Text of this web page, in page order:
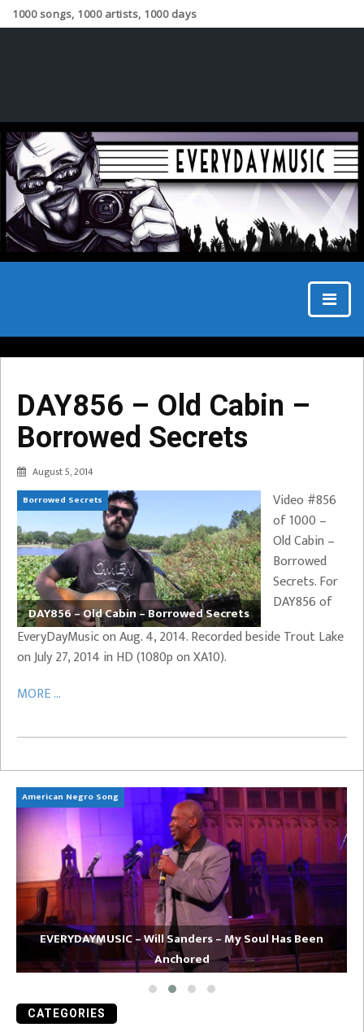
1000 songs, 1000 artists, 1000 days
DAY856 – Old Cabin –
Borrowed Secrets
August 5, 2014
Borrowed Secrets
DAY856 – Old Cabin – Borrowed Secrets
Video #856
of 1000 –
Old Cabin –
Borrowed
Secrets. For
DAY856 of
EveryDayMusic on Aug. 4, 2014. Recorded beside Trout Lake
on July 27, 2014 in HD (1080p on XA10).
MORE ...
American Negro Song
EVERYDAYMUSIC – Will Sanders – My Soul Has Been
Anchored
CATEGORIES